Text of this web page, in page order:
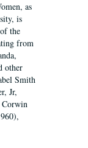
as
is
the
from
other
Smith
Jr,
Corwin